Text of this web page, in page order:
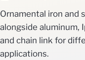
Ornamental iron and
alongside aluminum,
and chain link for
applications.